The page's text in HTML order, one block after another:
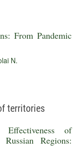
From Pandemic
N.
territories
of
Regions: